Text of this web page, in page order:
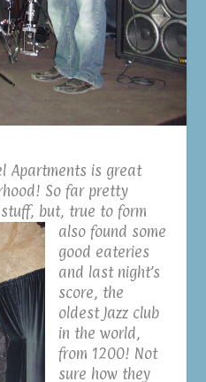
Apartments is great
So far pretty
but, true to form
also found some
good eateries
and last night’s
score, the
oldest Jazz club
in the world,
from 1200! Not
sure how they